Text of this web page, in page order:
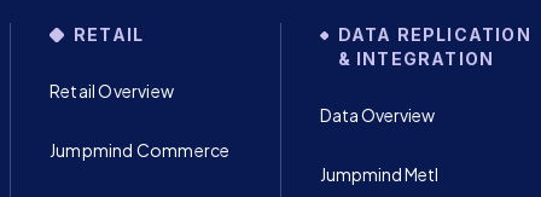
RETAIL
Retail Overview
Jumpmind Commerce
DATA REPLICATION
& INTEGRATION
Data Overview
Jumpmind Metl